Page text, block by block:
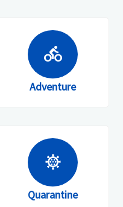
directions_bike
Adventure
coronavirus
Quarantine